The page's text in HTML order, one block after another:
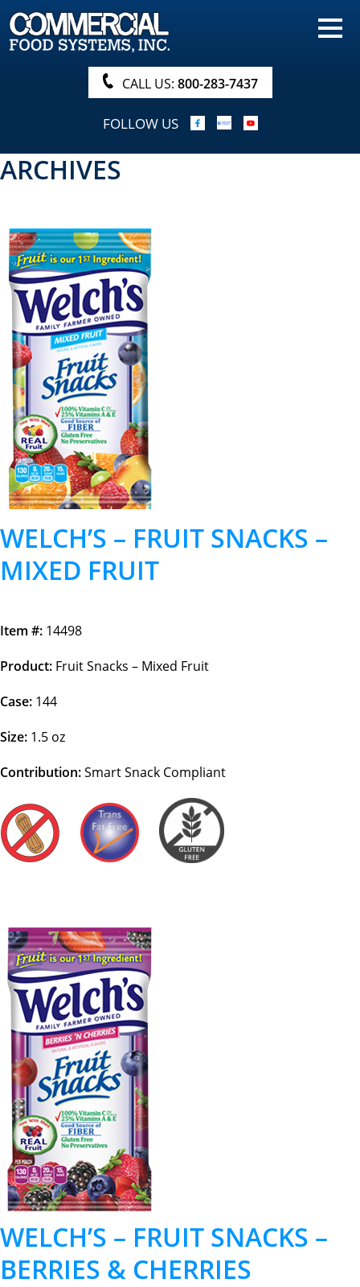
HOME
PRODUCTS
NUTRITIONALS & BROCHURE
ORDER NOW!
PROCUREMENT
ABOUT
SEARCH
CALL US: 800-283-7437
FOLLOW US
ARCHIVES
WELCH’S – FRUIT SNACKS –
MIXED FRUIT
Item #: 14498
Product: Fruit Snacks – Mixed Fruit
Case: 144
Size: 1.5 oz
Contribution:Smart Snack Compliant
WELCH’S – FRUIT SNACKS –
BERRIES & CHERRIES